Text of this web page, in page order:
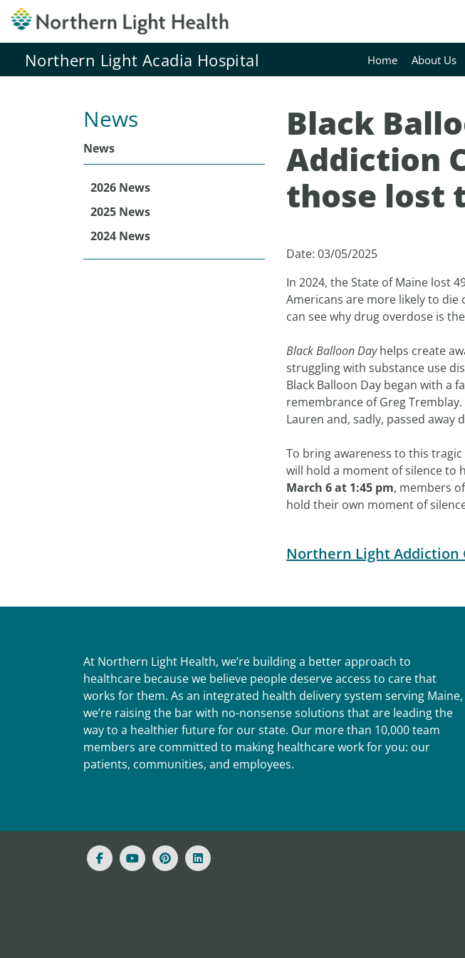
Northern Light Acadia Hospital Home About Us
News
News
2026 News
2025 News
2024 News
Black
Addiction
those lost
Date: 03/05/2025
In 2024, the State of Maine lost
Americans are more likely to
can see why drug overdose is
Black Balloon Dayhelps create
struggling with substance use
Black Balloon Day began with a
remembrance of Greg
Lauren and, sadly, passed away
To bring awareness to this
will hold a moment of silence to
March 6 at 1:45 pm, members
hold their own moment of
Northern Light Addiction
At Northern Light Health, we’re building a better approach to
healthcare because we believe people deserve access to care that
works for them. As an integrated health delivery system serving Maine,
we’re raising the bar with no-nonsense solutions that are leading the
way to a healthier future for our state. Our more than 10,000 team
members are committed to making healthcare work for you: our
patients, communities, and employees.